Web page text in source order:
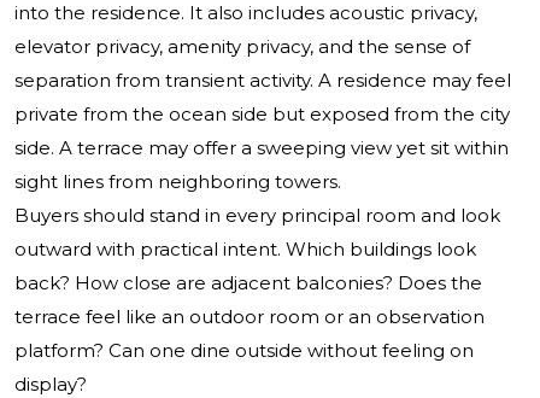
into the residence. It also includes acoustic privacy,
elevator privacy, amenity privacy, and the sense of
separation from transient activity. A residence may feel
private from the ocean side but exposed from the city
side. A terrace may offer a sweeping view yet sit within
sight lines from neighboring towers.
Buyers should stand in every principal room and look
outward with practical intent. Which buildings look
back? How close are adjacent balconies? Does the
terrace feel like an outdoor room or an observation
platform? Can one dine outside without feeling on
display?